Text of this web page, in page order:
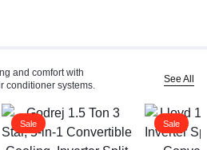
and comfort with
conditioner systems.
See All
Sale Sale